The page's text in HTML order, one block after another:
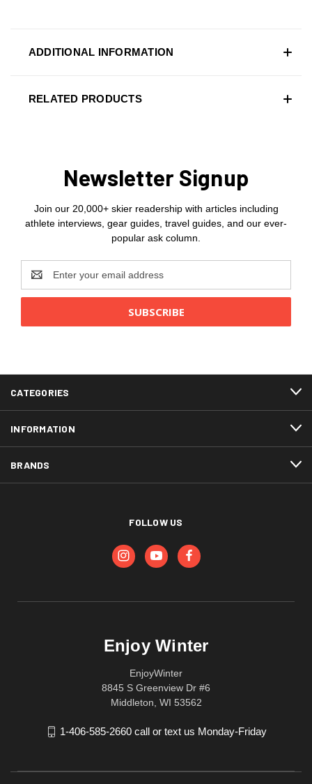
ADDITIONAL INFORMATION
RELATED PRODUCTS
Newsletter Signup
Join our 20,000+ skier readership with articles including
athlete interviews, gear guides, travel guides, and our ever-
popular ask column.
Address
CATEGORIES
INFORMATION
BRANDS
FOLLOW US
Enjoy Winter
EnjoyWinter
8845 S Greenview Dr #6
Middleton, WI 53562
1-406-585-2660 call or text us Monday-Friday